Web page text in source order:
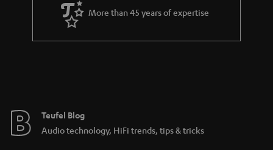
More than 45 years of expertise
Teufel Blog
Audio technology, HiFi trends, tips & tricks